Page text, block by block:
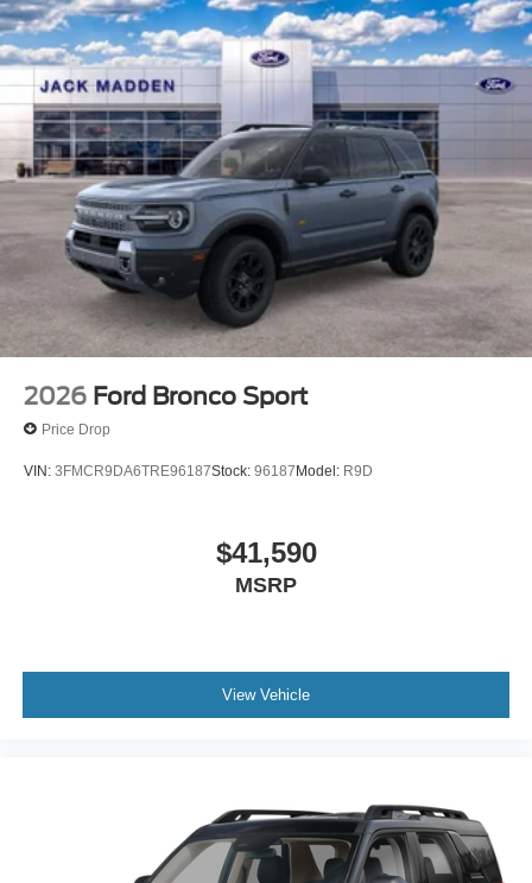
2026 Ford Bronco Sport
Price Drop
VIN: 3FMCR9DA6TRE96187Stock: 96187Model: R9D
$41,590
MSRP
View Vehicle